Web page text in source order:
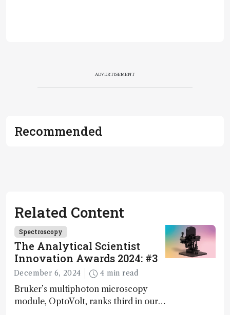
ADVERTISEMENT
Recommended
Related Content
Spectroscopy
The Analytical Scientist
Innovation Awards 2024: #3
December 6, 2024 4 min read
Bruker’s multiphoton microscopy
module, OptoVolt, ranks third in our